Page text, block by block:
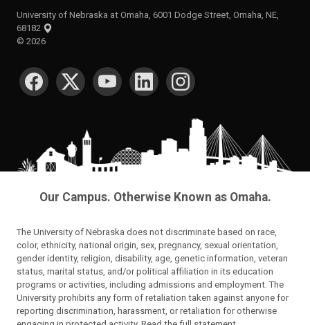
University of Nebraska at Omaha, 6001 Dodge Street, Omaha, NE,
68182
© 2026
SOCIAL MEDIA
Our Campus. Otherwise Known as Omaha.
The University of Nebraska does not discriminate based on race,
color, ethnicity, national origin, sex, pregnancy, sexual orientation,
gender identity, religion, disability, age, genetic information, veteran
status, marital status, and/or political affiliation in its education
programs or activities, including admissions and employment. The
University prohibits any form of retaliation taken against anyone for
reporting discrimination, harassment, or retaliation for otherwise